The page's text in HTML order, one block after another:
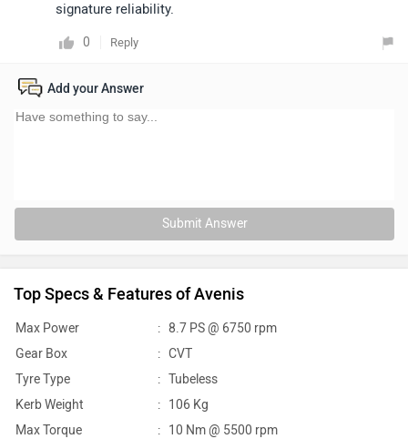
signature reliability.
0 Reply
Add your Answer
Submit Answer
Top Specs & Features of Avenis
Max Power : 8.7 PS @ 6750 rpm
Gear Box
: CVT
Tyre Type
: Tubeless
Kerb Weight
: 106 Kg
Max Torque
: 10 Nm @ 5500 rpm